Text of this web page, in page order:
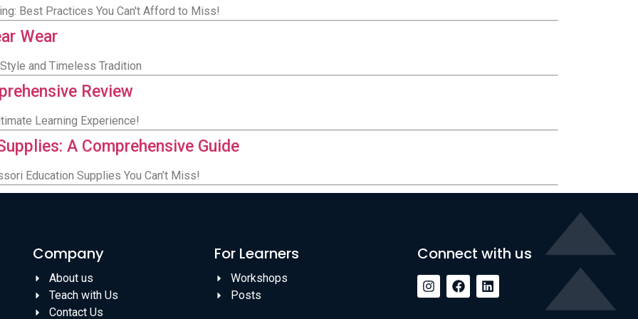
Best Practices You Can't Afford to Miss!
Wear
and Timeless Tradition
Review
Learning Experience!
A Comprehensive Guide
Education Supplies You Can’t Miss!
Company
About us
Teach with Us
Contact Us
For Learners
Workshops
Posts
Connect with us